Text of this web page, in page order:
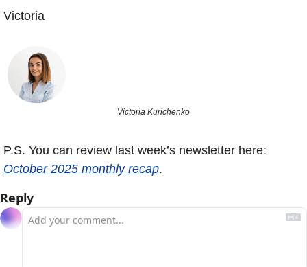
Victoria
Victoria Kurichenko
October 2025 monthly recap.
Reply